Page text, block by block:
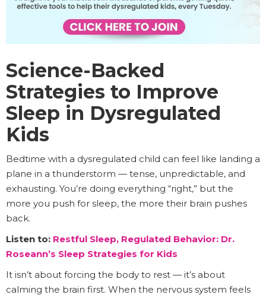
Science-Backed
Strategies to Improve
Sleep in Dysregulated
Kids
Bedtime with a dysregulated child can feel like landing a
plane in a thunderstorm — tense, unpredictable, and
exhausting. You’re doing everything “right,” but the
more you push for sleep, the more their brain pushes
back.
Listen to: Restful Sleep, Regulated Behavior: Dr.
Roseann’s Sleep Strategies for Kids
It isn’t about forcing the body to rest — it’s about
calming the brain first. When the nervous system feels